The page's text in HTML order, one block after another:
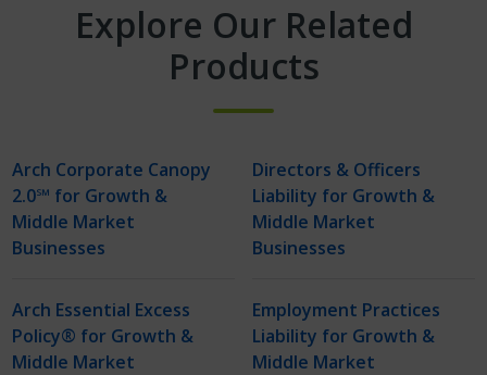
Explore Our Related
Products
Arch Corporate Canopy
2.0℠ for Growth &
Middle Market
Businesses
Arch Essential Excess
Policy® for Growth &
Middle Market
Directors & Officers
Liability for Growth &
Middle Market
Businesses
Employment Practices
Liability for Growth &
Middle Market